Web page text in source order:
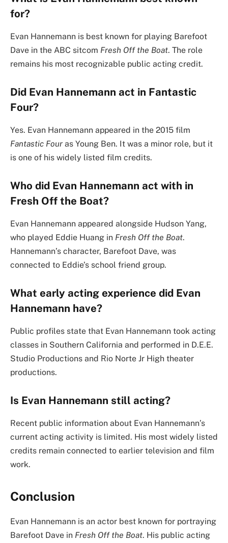
for?
Evan Hannemann is best known for playing Barefoot
Dave in the ABC sitcom Fresh Off the Boat. The role
remains his most recognizable public acting credit.
Did Evan Hannemann act in Fantastic
Four?
Yes. Evan Hannemann appeared in the 2015 film
Fantastic Four as Young Ben. It was a minor role, but it
is one of his widely listed film credits.
Who did Evan Hannemann act with in
Fresh Off the Boat?
Evan Hannemann appeared alongside Hudson Yang,
who played Eddie Huang in Fresh Off the Boat.
Hannemann’s character, Barefoot Dave, was
connected to Eddie’s school friend group.
What early acting experience did Evan
Hannemann have?
Public profiles state that Evan Hannemann took acting
classes in Southern California and performed in D.E.E.
Studio Productions and Rio Norte Jr High theater
productions.
Is Evan Hannemann still acting?
Recent public information about Evan Hannemann’s
current acting activity is limited. His most widely listed
credits remain connected to earlier television and film
work.
Conclusion
Evan Hannemann is an actor best known for portraying
Barefoot Dave in Fresh Off the Boat. His public acting